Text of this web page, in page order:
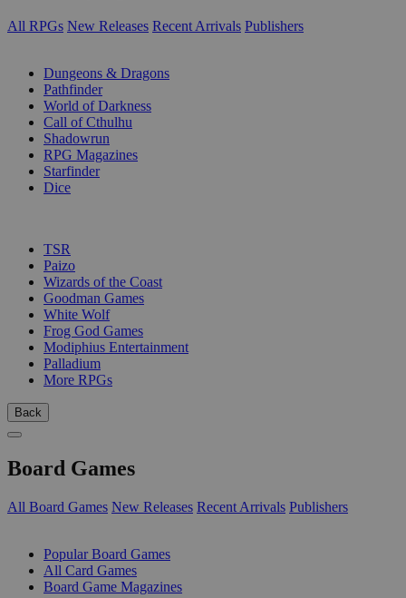
All RPGs New Releases Recent Arrivals Publishers
Dungeons & Dragons
Pathfinder
World of Darkness
Call of Cthulhu
Shadowrun
RPG Magazines
Starfinder
Dice
TSR
Paizo
Wizards of the Coast
Goodman Games
White Wolf
Frog God Games
Modiphius Entertainment
Palladium
More RPGs
Back
Board Games
All Board Games New Releases Recent Arrivals Publishers
Popular Board Games
All Card Games
Board Game Magazines